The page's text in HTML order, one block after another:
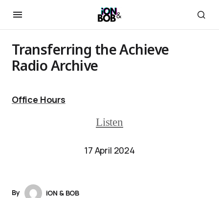
Transferring the Achieve
Radio Archive
Office Hours
Listen
17 April 2024
By
iON & BOB